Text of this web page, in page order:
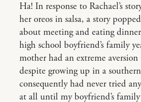
Ha! In response to Rachael’s
her oreos in salsa, a story
about meeting and eating
high school boyfriend’s family
mother had an extreme aversion
despite growing up in a
consequently had never tried
at all until my boyfriend’s